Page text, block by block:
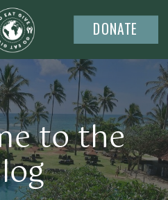
DONATE
to the